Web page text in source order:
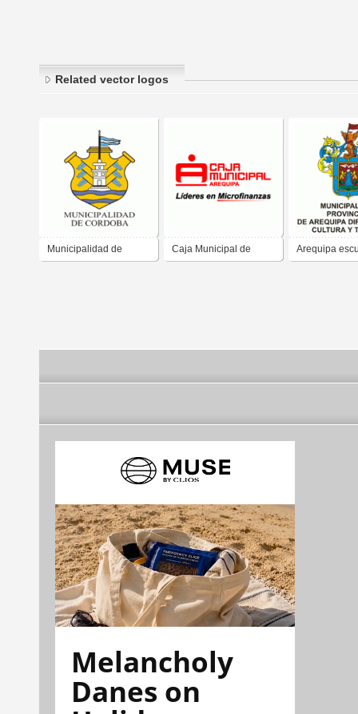
Related vector logos
Municipalidad de Caja Municipal de Arequipa
Melancholy
Danes on